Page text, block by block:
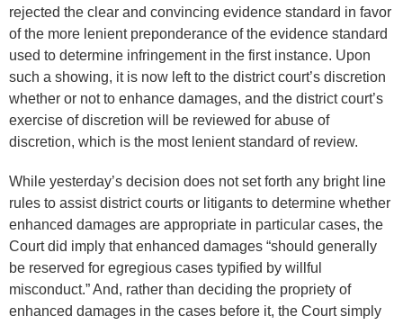
rejected the clear and convincing evidence standard in favor
of the more lenient preponderance of the evidence standard
used to determine infringement in the first instance. Upon
such a showing, it is now left to the district court’s discretion
whether or not to enhance damages, and the district court’s
exercise of discretion will be reviewed for abuse of
discretion, which is the most lenient standard of review.
While yesterday’s decision does not set forth any bright line
rules to assist district courts or litigants to determine whether
enhanced damages are appropriate in particular cases, the
Court did imply that enhanced damages “should generally
be reserved for egregious cases typified by willful
misconduct.” And, rather than deciding the propriety of
enhanced damages in the cases before it, the Court simply